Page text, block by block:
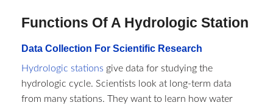
Functions Of A Hydrologic Station
Data Collection For Scientific Research
Hydrologic stations give data for studying the
hydrologic cycle. Scientists look at long-term data
from many stations. They want to learn how water